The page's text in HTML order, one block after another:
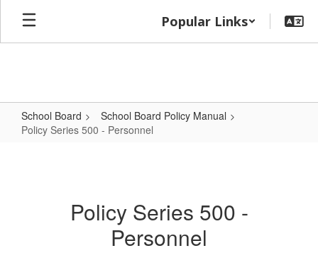
Skip
main
Popular Links
School Board
School Board Policy Manual
Policy Series 500 - Personnel
Policy Series 500 -
Personnel